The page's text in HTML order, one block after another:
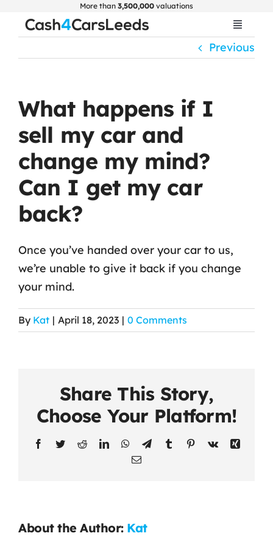
More than 3,500,000 valuations
Toggle
Home
About Us
Car Selling Guide
FAQ
Blogs
Previous
What happens if I
sell my car and
change my mind?
Can I get my car
back?
Once you’ve handed over your car to us,
we’re unable to give it back if you change
your mind.
By Kat | April 18, 2023 | 0 Comments
Share This Story,
Choose Your Platform!
Facebook
TwitterRedditLinkedInWhatsApp
TelegramTumblrPinterest
Vk
Xing
Email
About the Author: Kat